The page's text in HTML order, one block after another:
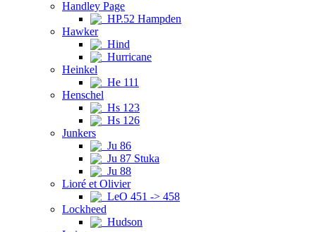
Handley Page
HP.52 Hampden
Hawker
Hind
Hurricane
Heinkel
He 111
Henschel
Hs 123
Hs 126
Junkers
Ju 86
Ju 87 Stuka
Ju 88
Lioré et Olivier
LeO 451 -> 458
Lockheed
Hudson